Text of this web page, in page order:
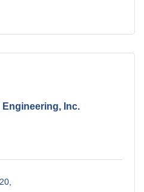
Engineering, Inc.